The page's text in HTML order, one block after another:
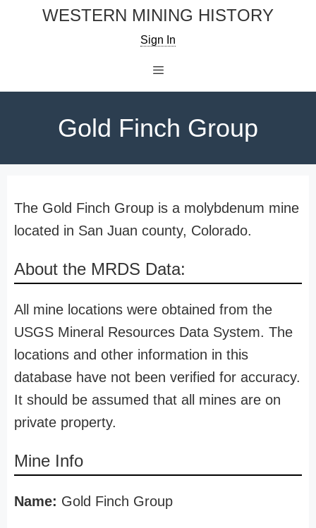
WESTERN MINING HISTORY
Sign In
Gold Finch Group
The Gold Finch Group is a molybdenum mine
located in San Juan county, Colorado.
About the MRDS Data:
All mine locations were obtained from the
USGS Mineral Resources Data System. The
locations and other information in this
database have not been verified for accuracy.
It should be assumed that all mines are on
private property.
Mine Info
Name: Gold Finch Group